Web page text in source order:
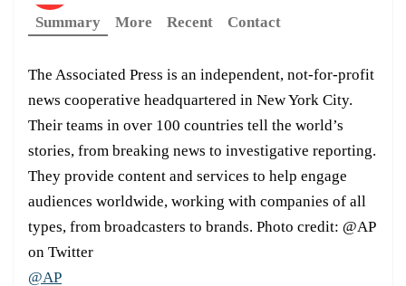
Summary
More Recent Contact
The Associated Press is an independent, not-for-profit
news cooperative headquartered in New York City.
Their teams in over 100 countries tell the world’s
stories, from breaking news to investigative reporting.
They provide content and services to help engage
audiences worldwide, working with companies of all
types, from broadcasters to brands. Photo credit: @AP
on Twitter
@AP